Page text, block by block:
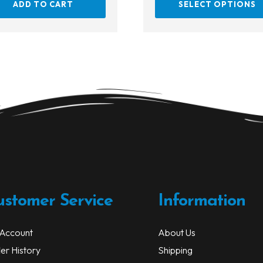
ADD TO CART SELECT OPTIONS
Service
History
Information
About Us
Shipping